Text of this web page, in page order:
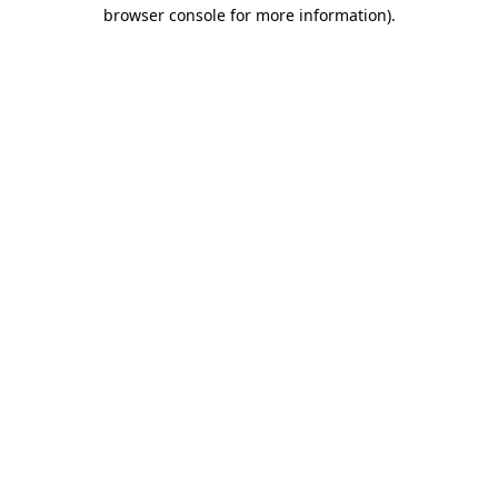
browser console for more information).